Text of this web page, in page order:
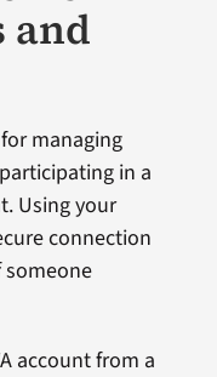
and
managing
in a
Using your
connection
someone
account from a